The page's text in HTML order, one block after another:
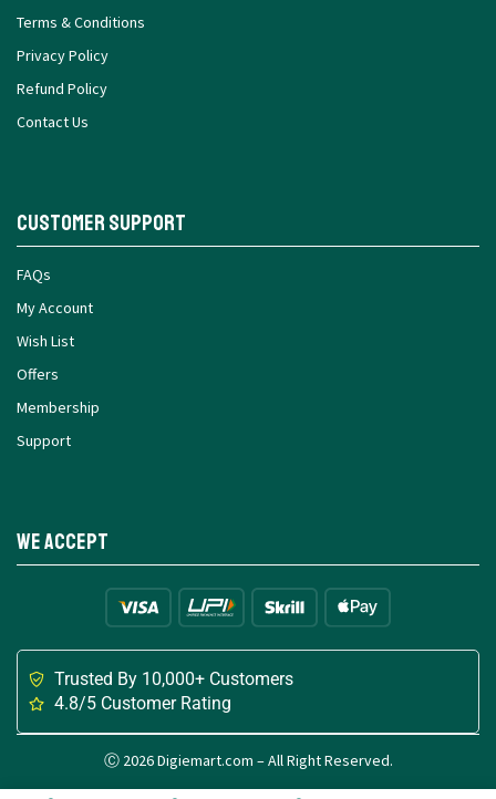
Terms & Conditions
Privacy Policy
Refund Policy
Contact Us
Customer Support
FAQs
My Account
Wish List
Offers
Membership
Support
We Accept
Trusted By 10,000+ Customers
4.8/5 Customer Rating
Ⓒ 2026 Digiemart.com – All Right Reserved.